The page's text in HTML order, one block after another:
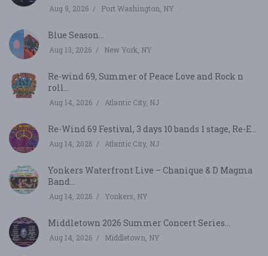
Aug 9, 2026 Port Washington, NY
Blue Season...
Aug 13, 2026 New York, NY
Re-wind 69, Summer of Peace Love and Rock n
roll...
Aug 14, 2026 Atlantic City, NJ
Re-Wind 69 Festival, 3 days 10 bands 1 stage, Re-E...
Aug 14, 2026 Atlantic City, NJ
Yonkers Waterfront Live – Chanique & D Magma
Band...
Aug 14, 2026 Yonkers, NY
Middletown 2026 Summer Concert Series...
Aug 14, 2026 Middletown, NY